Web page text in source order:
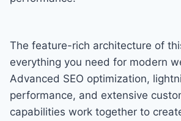
The feature-rich architecture of
everything you need for modern
Advanced SEO optimization,
performance, and extensive
capabilities work together to